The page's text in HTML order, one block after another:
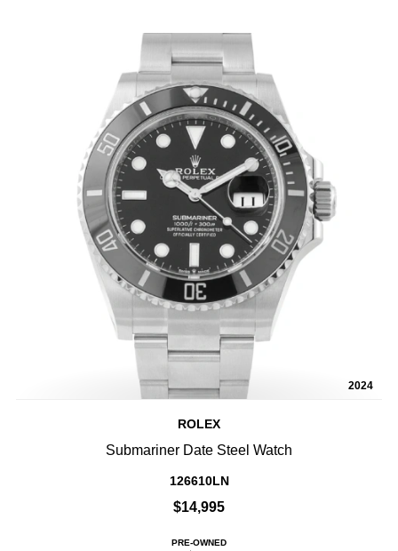
2024
ROLEX
Submariner Date Steel Watch
126610LN
$14,995
PRE-OWNED